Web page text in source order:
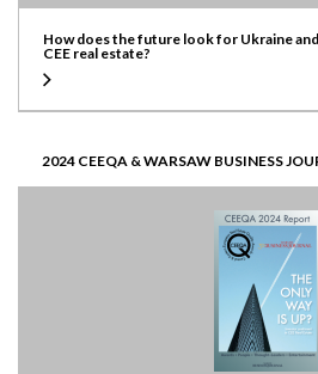
How does the future look for Ukraine
CEE real estate?
2024 CEEQA & WARSAW BUSINESS